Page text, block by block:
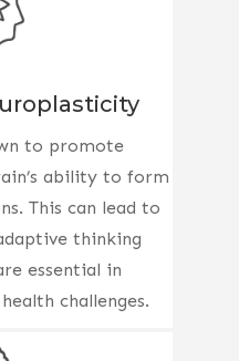
to promote
ability to form
This can lead to
thinking
essential in
challenges.